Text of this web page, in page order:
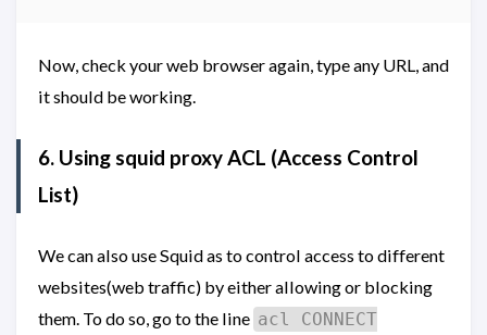
Now, check your web browser again, type any URL, and
it should be working.
6. Using squid proxyACL (Access Control
List)
We can also use Squid as to control access to different
websites(web traffic) by either allowing or blocking
them. To do so, go to the line acl CONNECT